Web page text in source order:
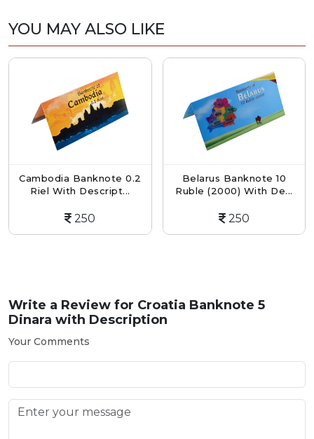
YOU MAY ALSO LIKE
Cambodia Banknote 0.2
Riel With Descript...
250
Belarus Banknote 10
Ruble (2000) With De...
250
Write a Review for Croatia Banknote 5
Dinara with Description
Your Comments